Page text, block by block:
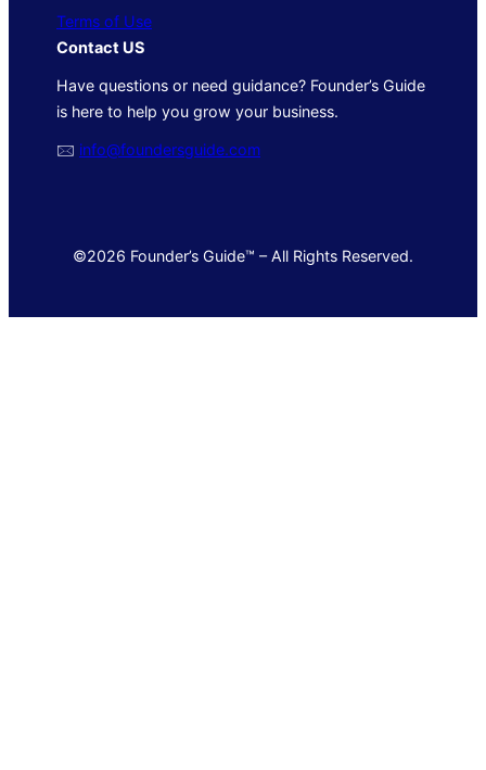
Terms of Use
Contact US
Have questions or need guidance? Founder’s Guide
is here to help you grow your business.
🖂 info@foundersguide.com
©2026 Founder’s Guide™ – All Rights Reserved.